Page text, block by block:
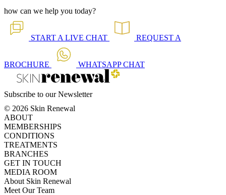
how can we help you today?
START A LIVE CHAT REQUEST A
BROCHURE WHATSAPPCHAT
Subscribe to our Newsletter
© 2026 Skin Renewal
ABOUT
MEMBERSHIPS
CONDITIONS
TREATMENTS
BRANCHES
GET IN TOUCH
MEDIA ROOM
About Skin Renewal
Meet Our Team